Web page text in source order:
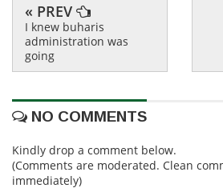
« PREV
I knew buharis
administration was
going
NO COMMENTS
Kindly drop a comment below.
(Comments are moderated. Clean
immediately)